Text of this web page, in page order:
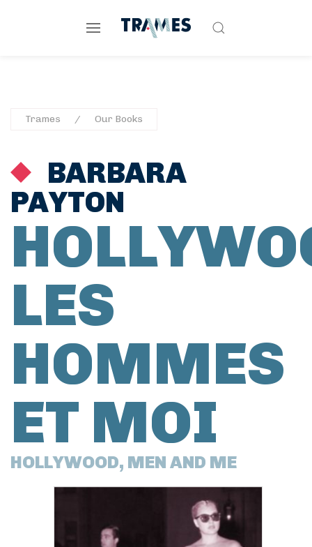
Trames Our Books
BARBARA
PAYTON
LES
HOMMES
ET MOI
HOLLYWOOD, MEN AND ME